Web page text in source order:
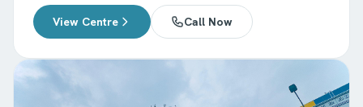
View Centre Call Now